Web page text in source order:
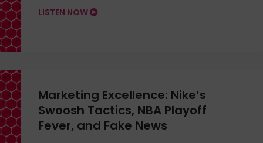
LISTEN NOW
Marketing Excellence: Nike’s
Swoosh Tactics, NBA Playoff
Fever, and Fake News